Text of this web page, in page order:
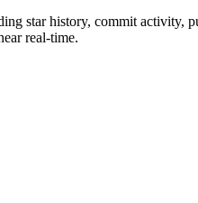
star history, commit activity,
real-time.